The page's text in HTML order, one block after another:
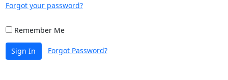
Forgot your password?
Remember Me
Sign In Forgot Password?